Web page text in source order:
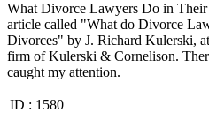
What Divorce Lawyers Do in
article called "What do Divorce
Divorces" by J. Richard Kulerski,
firm of Kulerski & Cornelison.
caught my attention.
ID : 1580